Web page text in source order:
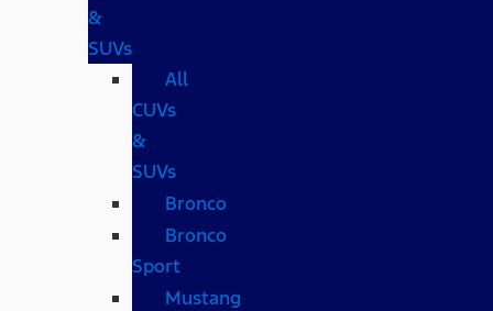
&
SUVs
All
CUVs
&
SUVs
Bronco
Bronco
Sport
Mustang